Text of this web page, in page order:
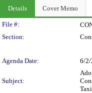
Details Cover Memo
Legislation
File #:
Section:
Agenda Date:
6/2/
Subject: